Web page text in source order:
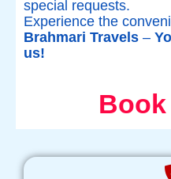
special requests.
Experience the
Brahmari Travels –
us!